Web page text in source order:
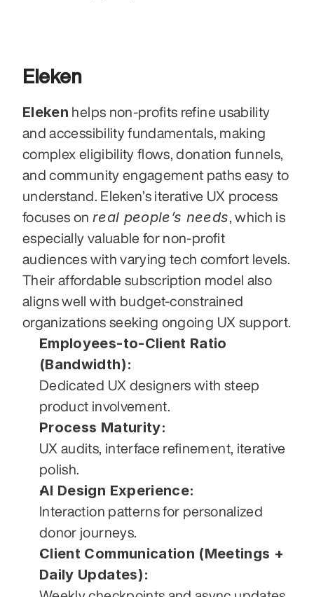
Eleken
Eleken helps non-profits refine usability
and accessibility fundamentals, making
complex eligibility flows, donation funnels,
and community engagement paths easy to
understand. Eleken’s iterative UX process
focuses on real people’s needs, which is
especially valuable for non-profit
audiences with varying tech comfort levels.
Their affordable subscription model also
aligns well with budget-constrained
organizations seeking ongoing UX support.
Employees-to-Client Ratio
(Bandwidth):
Dedicated UX designers with steep
product involvement.
Process Maturity:
UX audits, interface refinement, iterative
polish.
AI Design Experience:
Interaction patterns for personalized
donor journeys.
Client Communication (Meetings +
Daily Updates):